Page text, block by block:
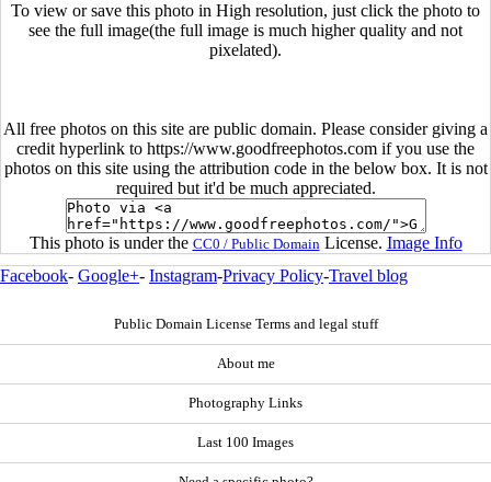
To view or save this photo in High resolution, just click the photo to
see the full image(the full image is much higher quality and not
pixelated).
All free photos on this site are public domain. Please consider giving a
credit hyperlink to https://www.goodfreephotos.com if you use the
photos on this site using the attribution code in the below box. It is not
required but it'd be much appreciated.
This photo is under the CC0 / Public Domain License. Image Info
Facebook- Google+- Instagram-Privacy Policy-Travel blog
Public Domain License Terms and legal stuff
About me
Photography Links
Last 100 Images